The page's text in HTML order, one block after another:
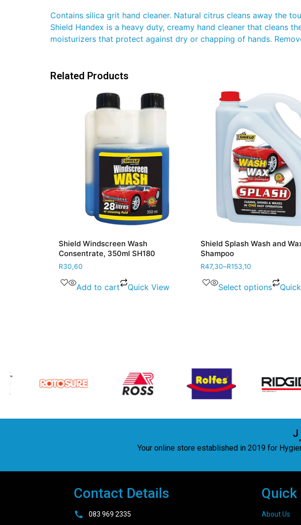
Contains silica grit hand cleaner. Natural citrus cleans away the
Shield Handex is a heavy duty, creamy hand cleaner that cleans
moisturizers that protect against dry or chapping of hands.
Related Products
Shield Windscreen Wash
Consentrate, 350ml SH180
30,60
Add to cart Quick View
Shield Splash Wash and Wax
Shampoo
47,30–R153,10
Select options Quick
J
Your online store established in 2019 for
Contact Details
083 969 2335 About Us